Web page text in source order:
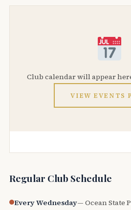
Club calendar will appear
VIEW EVENTS
Regular Club Schedule
Every Wednesday— Ocean State